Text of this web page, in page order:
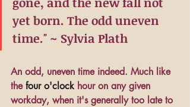
yet born. The odd uneven
time." ~ Sylvia Plath
An odd, uneven time indeed. Much like
the four o'clock hour on any given
workday, when it's generally too late to